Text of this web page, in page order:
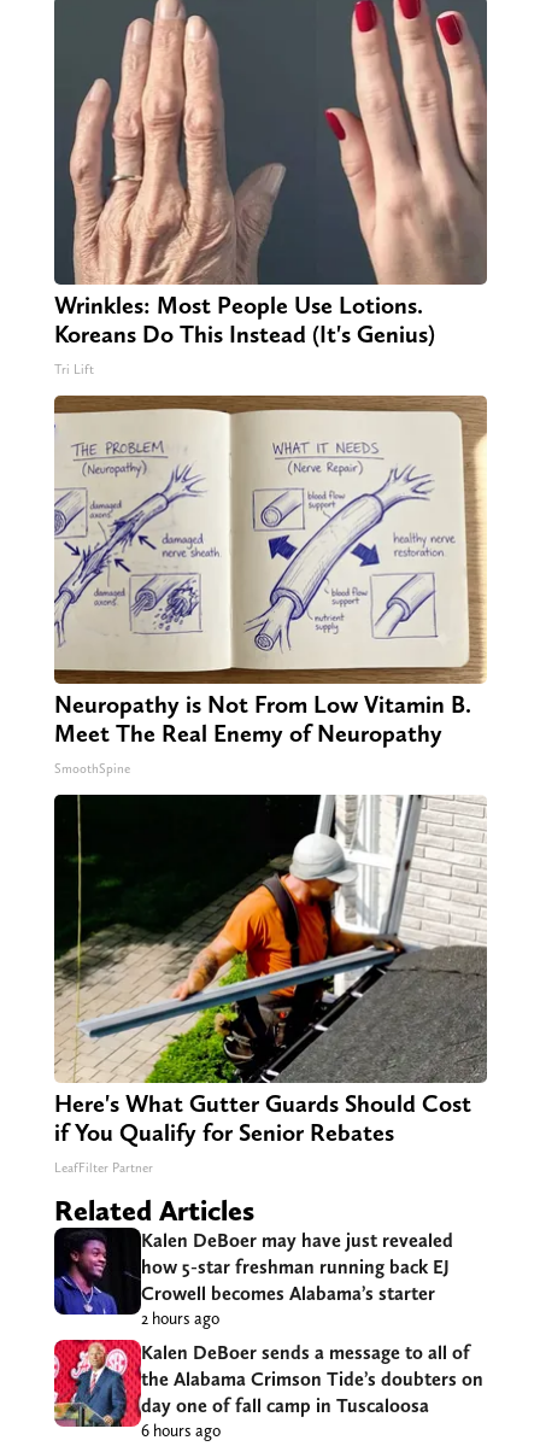
Wrinkles: Most People Use Lotions.
Koreans Do This Instead (It's Genius)
Tri Lift
Neuropathy is Not From Low Vitamin B.
Meet The Real Enemy of Neuropathy
SmoothSpine
Here's What Gutter Guards Should Cost
if You Qualify for Senior Rebates
LeafFilter Partner
Related Articles
Kalen DeBoer may have just revealed
how 5-star freshman running back EJ
Crowell becomes Alabama’s starter
2 hours ago
Kalen DeBoer sends a message to all of
the Alabama Crimson Tide’s doubters on
day one of fall camp in Tuscaloosa
6 hours ago